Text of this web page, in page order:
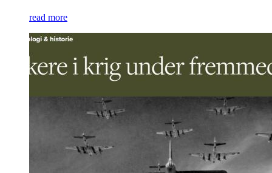
read more